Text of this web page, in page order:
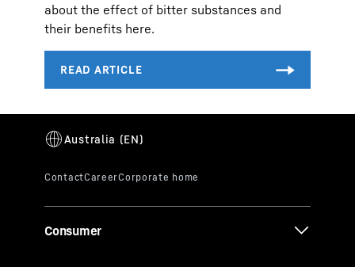
about the effect of bitter substances and
their benefits here.
Consumer